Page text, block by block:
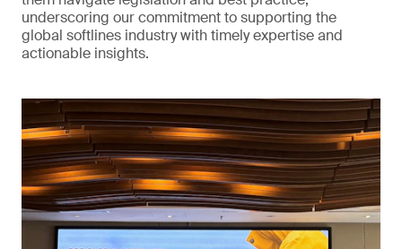
underscoring our commitment to supporting the
global softlines industry with timely expertise and
actionable insights.